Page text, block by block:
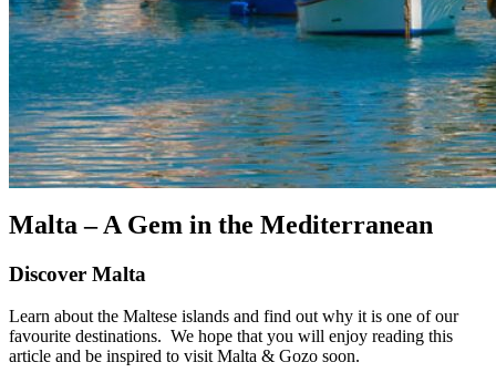
Malta – A Gem in the Mediterranean
Discover Malta
Learn about the Maltese islands and find out why it is one of our
favourite destinations. We hope that you will enjoy reading this
article and be inspired to visit Malta & Gozo soon.